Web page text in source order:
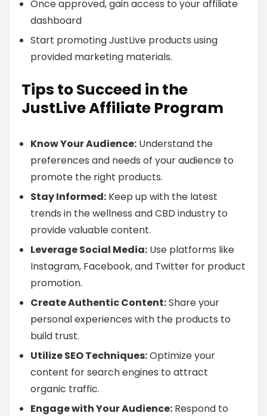
Once approved, gain access to your affiliate
dashboard
Start promoting JustLive products using
provided marketing materials.
Tips to Succeed in the
JustLive Affiliate Program
Know Your Audience: Understand the
preferences and needs of your audience to
promote the right products.
Stay Informed: Keep up with the latest
trends in the wellness and CBD industry to
provide valuable content.
Leverage Social Media: Use platforms like
Instagram, Facebook, and Twitter for product
promotion.
Create Authentic Content:Share your
personal experiences with the products to
build trust.
Utilize SEO Techniques:Optimize your
content for search engines to attract
organic traffic.
Engage with Your Audience: Respond to